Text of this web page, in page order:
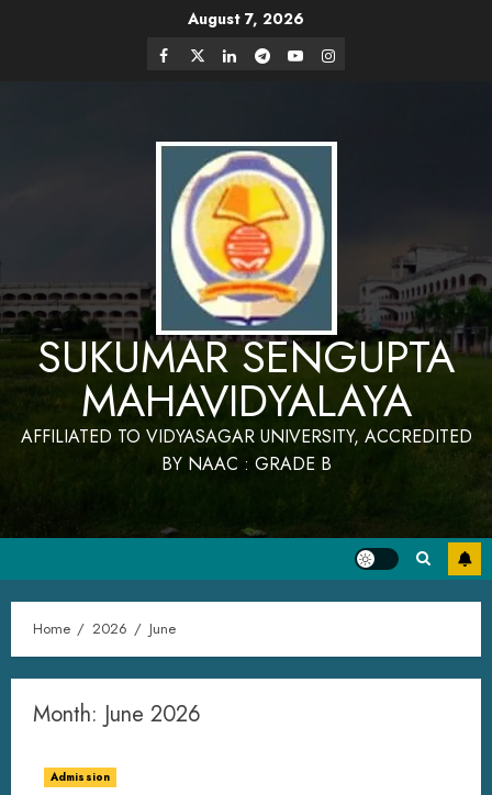
August 7, 2026
Facebook
TwitterLinkedin
Telegram
YoutubeInstagram
SUKUMAR SENGUPTA
MAHAVIDYALAYA
AFFILIATED TO VIDYASAGAR UNIVERSITY, ACCREDITED
BY NAAC : GRADE B
Home 2026 June
Month: June 2026
Admission
Website Design and Maintenance by Bapan
Sengupta Mahavidyalaya